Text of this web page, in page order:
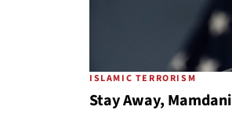
ISLAMIC TERRORISM
Stay Away, Mamdani